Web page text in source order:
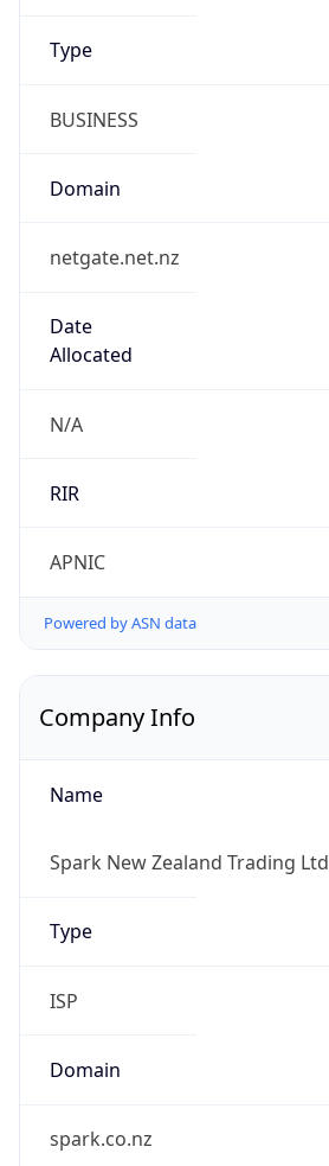
Type
BUSINESS
Domain
netgate.net.nz
Date
Allocated
N/A
RIR
APNIC
Powered by ASN data
Company Info
Name
Spark New Zealand Trading Ltd
Type
ISP
Domain
spark.co.nz